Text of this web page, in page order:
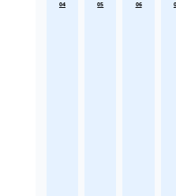
04 05 06